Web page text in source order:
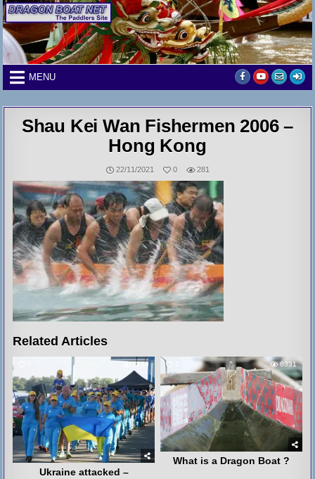
Skip
to
content
MENU
Shau Kei Wan Fishermen 2006 –
Hong Kong
22/11/2021 0 281
Related Articles
3239
Ukraine attacked –
6331
What is a Dragon Boat ?